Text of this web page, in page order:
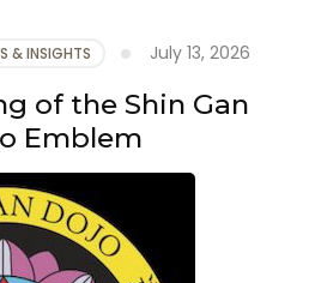
& INSIGHTS July 13, 2026
of the Shin Gan
Emblem